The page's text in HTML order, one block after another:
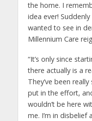
the home. I
idea ever!
wanted to see in
Millennium Care
“It’s only since
there actually is a
They’ve been
put in the effort,
wouldn’t be here
me. I’m in disbelief